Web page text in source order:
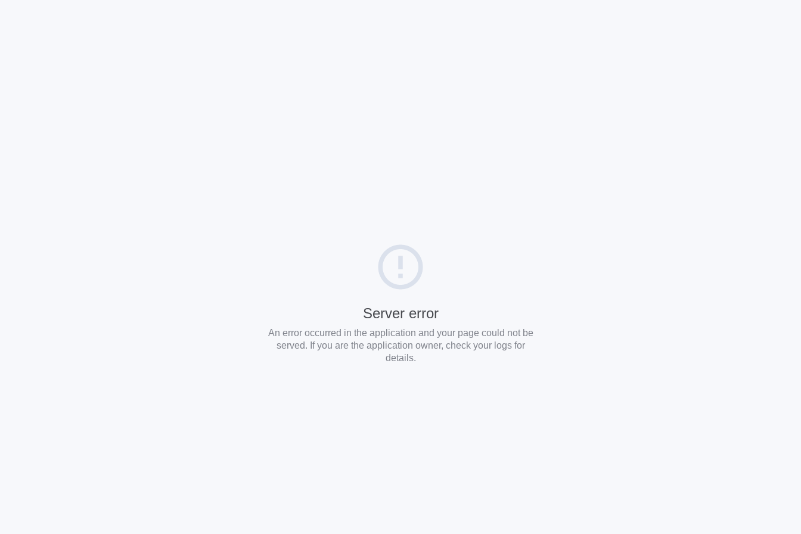
Server error
An error occurred in the application and your page could not be
served. If you are the application owner, check your logs for
details.